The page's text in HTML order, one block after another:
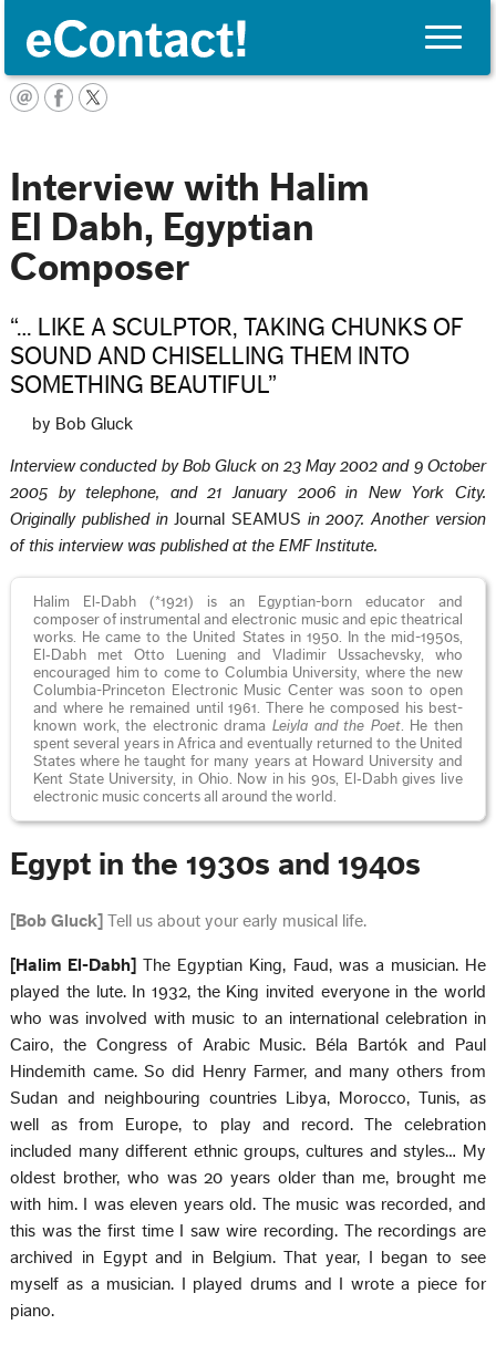
Toggle
Interview with Halim
El Dabh, Egyptian
Composer
“… LIKE A SCULPTOR, TAKING CHUNKS OF
SOUND AND CHISELLING THEM INTO
SOMETHING BEAUTIFUL”
by Bob Gluck
Interview conducted by Bob Gluck on 23 May 2002 and 9 October
2005 by telephone, and 21 January 2006 in New York City.
Originally published in Journal SEAMUS in 2007. Another version
of this interview was published at the EMF Institute.
Halim El‑Dabh (*1921) is an Egyptian-born educator and
composer of instrumental and electronic music and epic theatrical
works. He came to the United States in 1950. In the mid-1950s,
El‑Dabh met Otto Luening and Vladimir Ussachevsky, who
encouraged him to come to Columbia University, where the new
Columbia-Princeton Electronic Music Center was soon to open
and where he remained until 1961. There he composed his best-
known work, the electronic drama Leiyla and the Poet. He then
spent several years in Africa and eventually returned to the United
States where he taught for many years at Howard University and
Kent State University, in Ohio. Now in his 90s, El‑Dabh gives live
electronic music concerts all around the world.
Egypt in the 1930s and 1940s
[Bob Gluck] Tell us about your early musical life.
[Halim El-Dabh] The Egyptian King, Faud, was a musician. He
played the lute. In 1932, the King invited everyone in the world
who was involved with music to an international celebration in
Cairo, the Congress of Arabic Music. Béla Bartók and Paul
Hindemith came. So did Henry Farmer, and many others from
Sudan and neighbouring countries Libya, Morocco, Tunis, as
well as from Europe, to play and record. The celebration
included many different ethnic groups, cultures and styles… My
oldest brother, who was 20 years older than me, brought me
with him. I was eleven years old. The music was recorded, and
this was the first time I saw wire recording. The recordings are
archived in Egypt and in Belgium. That year, I began to see
myself as a musician. I played drums and I wrote a piece for
piano.